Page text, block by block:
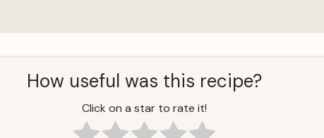
How useful was this recipe?
Click on a star to rate it!